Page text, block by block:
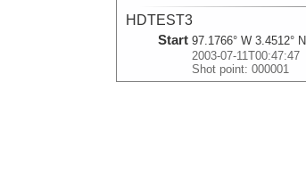
HDTEST3
Start 97.1766° W 3.4512° N
2003-07-11T00:47:47
Shot point: 000001
Locale